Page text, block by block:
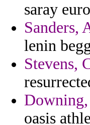
saray
Sanders,
lenin
Stevens,
oasis